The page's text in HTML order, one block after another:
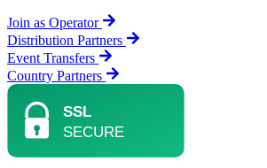
Join as Operator
Distribution Partners
Event Transfers
Country Partners